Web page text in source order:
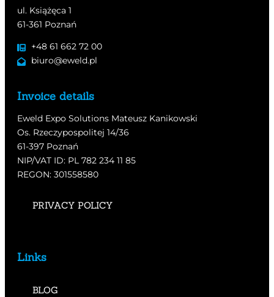
ul. Książęca 1
61-361 Poznań
+48 61 662 72 00
biuro@eweld.pl
Invoice details
Eweld Expo Solutions Mateusz Kanikowski
Os. Rzeczypospolitej 14/36
61-397 Poznań
NIP/VAT ID: PL 782 234 11 85
REGON: 301558580
PRIVACY POLICY
Links
BLOG